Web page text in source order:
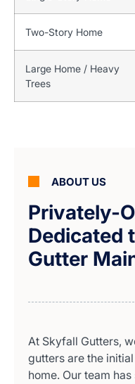
Two-Story Home
Large Home / Heavy
Trees
ABOUT US
Privately-
Dedicated
Gutter
At Skyfall Gutters,
gutters are the
home. Our team